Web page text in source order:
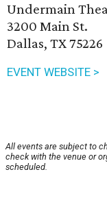
Undermain
3200 Main St.
Dallas, TX 75226
EVENT WEBSITE >
All events are subject to
check with the venue or
scheduled.